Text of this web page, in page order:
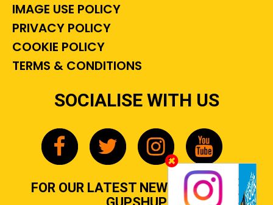
IMAGE USE POLICY
PRIVACY POLICY
COOKIE POLICY
TERMS & CONDITIONS
SOCIALISE WITH US
FOR OUR LATEST NEWS, GOSSIP &